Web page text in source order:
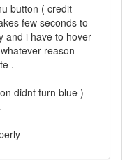
button ( credit
few seconds to
and i have to hover
reason
.
didnt turn blue )